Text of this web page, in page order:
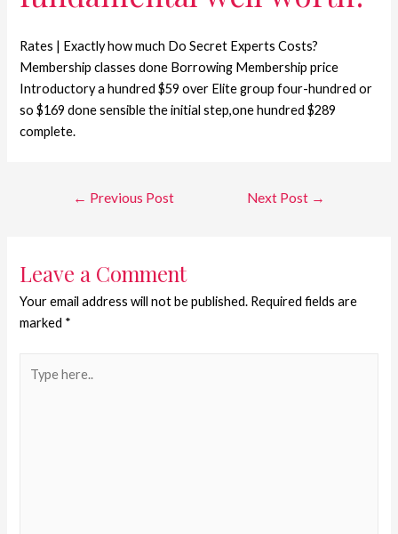
Rates | Exactly how much Do Secret Experts Costs?
Membership classes done Borrowing Membership price
Introductory a hundred $59 over Elite group four-hundred or
so $169 done sensible the initial step,one hundred $289
complete.
← Previous Post Next Post →
Leave a Comment
Your email address will not be published. Required fields are
marked *